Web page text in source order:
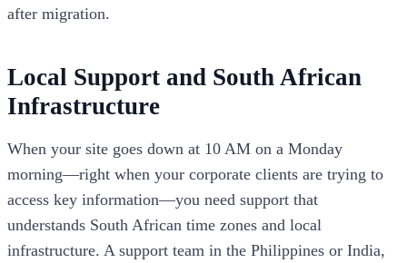
after migration.
Local Support and South African
Infrastructure
When your site goes down at 10 AM on a Monday
morning—right when your corporate clients are trying to
access key information—you need support that
understands South African time zones and local
infrastructure. A support team in the Philippines or India,